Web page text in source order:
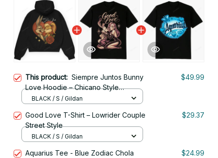
This product: Siempre Juntos Bunny
Love Hoodie – Chicano Style
Streetwear
$49.99
BLACK / S / Gildan
Good Love T-Shirt – Lowrider Couple
Street Style
$29.37
BLACK / S / Gildan
Aquarius Tee - Blue Zodiac Chola
$24.99